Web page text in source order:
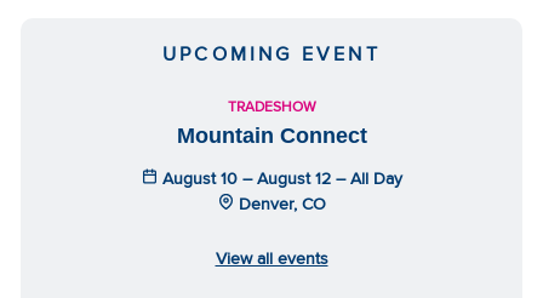
UPCOMING EVENT
TRADESHOW
Mountain Connect
August 10 – August 12 – All Day
Denver, CO
View all events